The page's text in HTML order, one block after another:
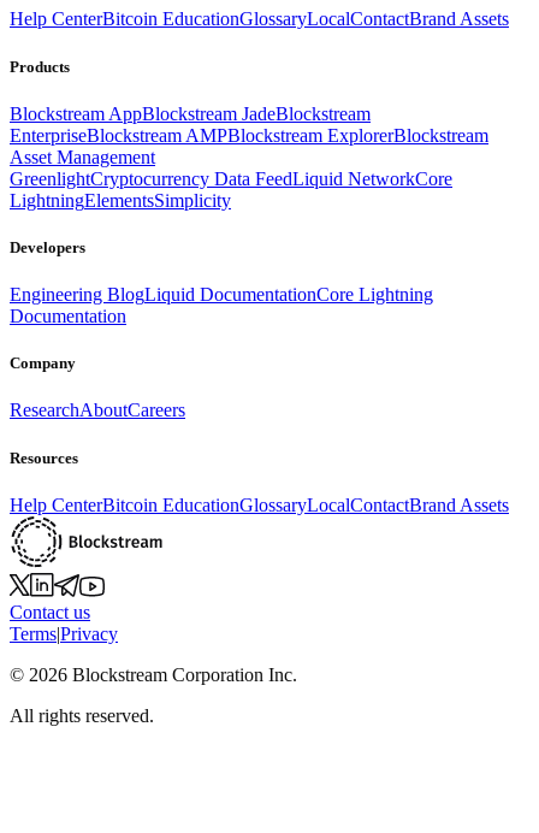
Help CenterBitcoin EducationGlossaryLocalContactBrand Assets
Products
Blockstream AppBlockstream JadeBlockstream
EnterpriseBlockstream AMPBlockstream ExplorerBlockstream
Asset Management
GreenlightCryptocurrency Data FeedLiquid NetworkCore
LightningElementsSimplicity
Developers
Engineering BlogLiquid DocumentationCore Lightning
Documentation
Company
ResearchAboutCareers
Resources
Help CenterBitcoin EducationGlossaryLocalContactBrand Assets
Contact us
Terms|Privacy
© 2026 Blockstream Corporation Inc.
All rights reserved.